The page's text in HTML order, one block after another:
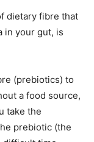
dietary fibre that
in your gut, is
(prebiotics) to
a food source,
take the
prebiotic (the